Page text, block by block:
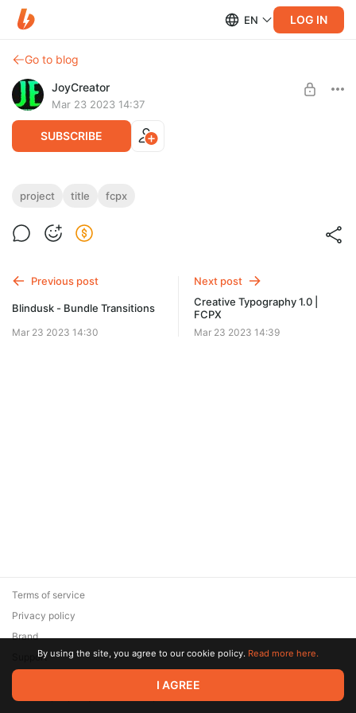
EN LOG IN
Go to blog
JoyCreator
Mar 23 2023 14:37
SUBSCRIBE
Really Titles FCPX
https://elements.envato.com/ru/really-titles-final-cut-pro-x-
2C6W5MY
project title fcpx
Previous post
Blindusk - Bundle Transitions
Mar 23 2023 14:30
Next post
Creative Typography 1.0 |
FCPX
Mar 23 2023 14:39
© 2026 Zaya Solutions Limited. All rights reserved. All trademarks
are the property of their respective owners.
Terms of service
Privacy policy
Brand
SupportBy using the site, you agree to our cookie policy. Read more here.
I AGREE